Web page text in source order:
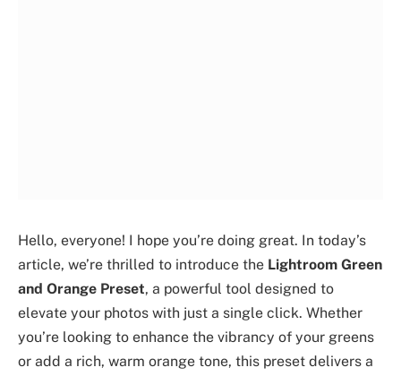
Hello, everyone! I hope you’re doing great. In today’s
article, we’re thrilled to introduce the Lightroom Green
and Orange Preset, a powerful tool designed to
elevate your photos with just a single click. Whether
you’re looking to enhance the vibrancy of your greens
or add a rich, warm orange tone, this preset delivers a